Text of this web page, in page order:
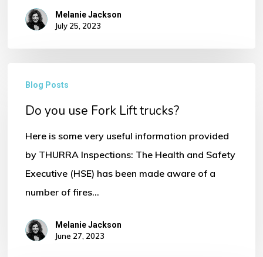
No products in the basket.
Go To Shop
Melanie Jackson
July 25, 2023
Blog Posts
Do you use Fork Lift trucks?
Here is some very useful information provided
by THURRA Inspections: The Health and Safety
Executive (HSE) has been made aware of a
number of fires…
Melanie Jackson
June 27, 2023